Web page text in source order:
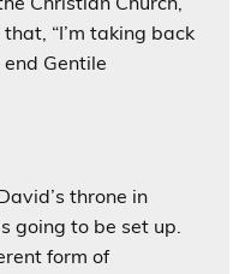
“I’m taking back
Gentile
throne in
going to be set up.
form of